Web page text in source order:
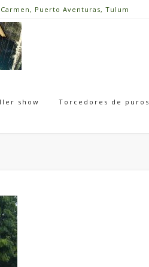
Puerto Aventuras, Tulum
show Torcedores de puros